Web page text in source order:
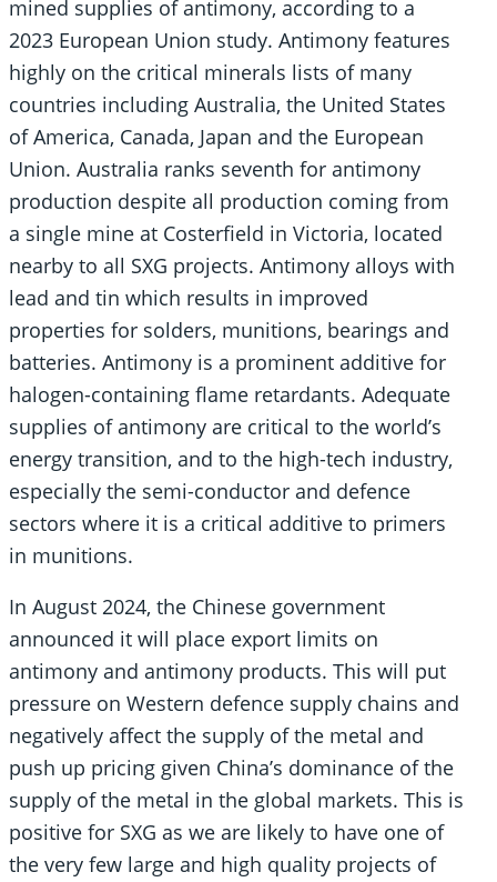
mined supplies of antimony, according to a
2023 European Union study. Antimony features
highly on the critical minerals lists of many
countries including Australia, the United States
of America, Canada, Japan and the European
Union. Australia ranks seventh for antimony
production despite all production coming from
a single mine at Costerfield in Victoria, located
nearby to all SXG projects. Antimony alloys with
lead and tin which results in improved
properties for solders, munitions, bearings and
batteries. Antimony is a prominent additive for
halogen-containing flame retardants. Adequate
supplies of antimony are critical to the world’s
energy transition, and to the high-tech industry,
especially the semi-conductor and defence
sectors where it is a critical additive to primers
in munitions.
In August 2024, the Chinese government
announced it will place export limits on
antimony and antimony products. This will put
pressure on Western defence supply chains and
negatively affect the supply of the metal and
push up pricing given China’s dominance of the
supply of the metal in the global markets. This is
positive for SXG as we are likely to have one of
the very few large and high quality projects of